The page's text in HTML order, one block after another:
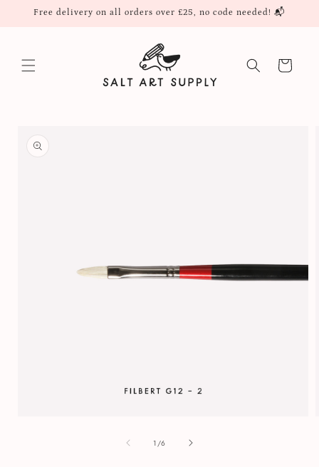
Skip to
Free delivery on all orders over £25, no code needed! 📬
Cart
product
information
1 /of
6